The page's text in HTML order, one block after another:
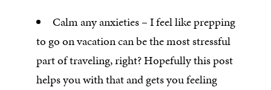
Calm any anxieties – I feel like prepping
to go on vacation can be the most stressful
part of traveling, right? Hopefully this post
helps you with that and gets you feeling